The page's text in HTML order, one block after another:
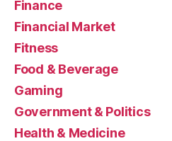
Finance
Financial Market
Fitness
Food & Beverage
Gaming
Government & Politics
Health & Medicine